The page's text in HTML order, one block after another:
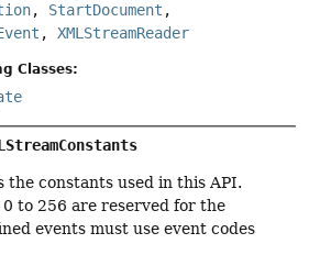
, StartDocument ,
, XMLStreamReader
Classes:
the constants used in this API.
to 256 are reserved for the
events must use event codes